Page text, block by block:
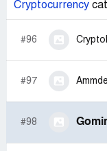
Cryptocurrency
#96
#97
#98